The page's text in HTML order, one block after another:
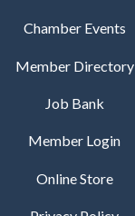
Chamber Events
Member Directory
Job Bank
Member Login
Online Store